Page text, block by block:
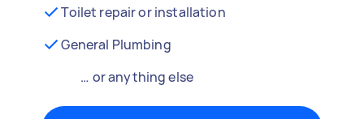
Toilet repair or installation
General Plumbing
… or anything else